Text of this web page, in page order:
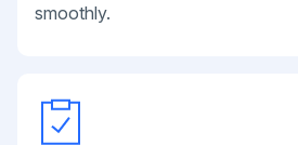
smoothly.